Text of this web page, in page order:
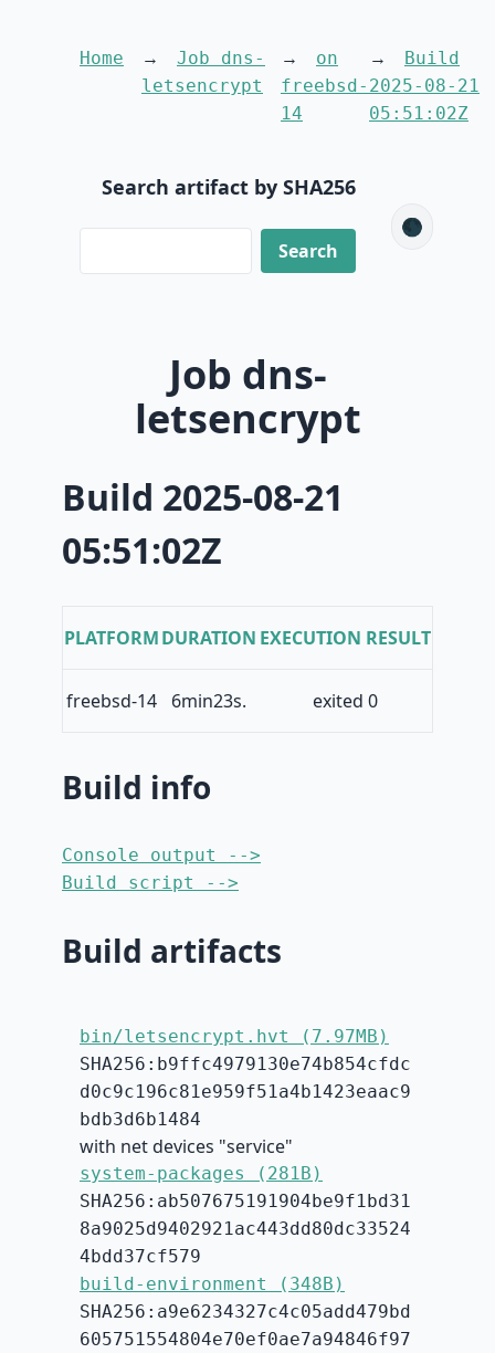
Home
Job dns-
letsencrypt
on
freebsd-
14
Build
2025-08-21
05:51:02Z
Search artifact by SHA256
🌑
Job dns-
letsencrypt
Build 2025-08-21
05:51:02Z
PLATFORMDURATION EXECUTION RESULT
freebsd-14 6min23s. exited 0
Build info
Console output -->
Build script -->
Build artifacts
bin/letsencrypt.hvt (7.97MB)
SHA256:b9ffc4979130e74b854cfdc
d0c9c196c81e959f51a4b1423eaac9
bdb3d6b1484
with net devices "service"
system-packages (281B)
SHA256:ab507675191904be9f1bd31
8a9025d9402921ac443dd80dc33524
4bdd37cf579
build-environment (348B)
SHA256:a9e6234327c4c05add479bd
605751554804e70ef0ae7a94846f97